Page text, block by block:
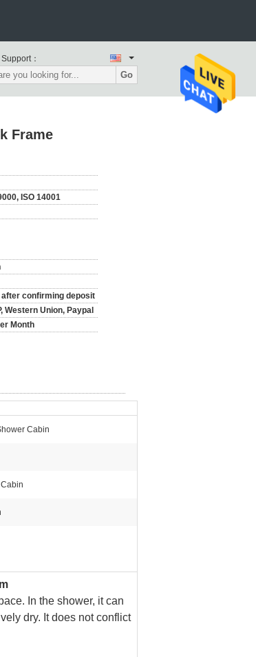
：
Go
Frame
ISO 14001
after confirming deposit
Western Union, Paypal
Month
Cabin
In the shower, it can
dry. It does not conflict